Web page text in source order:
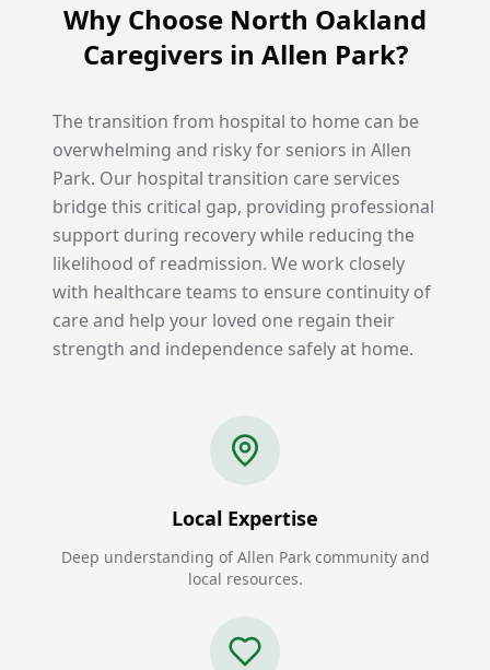
Why Choose North Oakland
Caregivers in Allen Park?
The transition from hospital to home can be
overwhelming and risky for seniors in Allen
Park. Our hospital transition care services
bridge this critical gap, providing professional
support during recovery while reducing the
likelihood of readmission. We work closely
with healthcare teams to ensure continuity of
care and help your loved one regain their
strength and independence safely at home.
Local Expertise
Deep understanding of Allen Park community and
local resources.